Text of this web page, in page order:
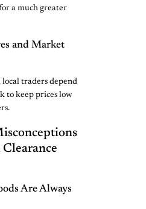
a much greater
and Market
local traders depend
to keep prices low
Are Always